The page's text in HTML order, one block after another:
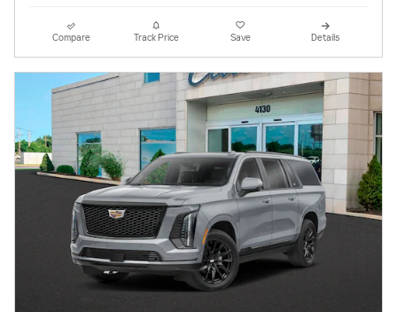
Compare Track Price Save Details